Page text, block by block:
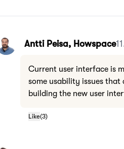
Antti Peisa, Howspace
Current user interface is
some usability issues
building the new user
Like(3)